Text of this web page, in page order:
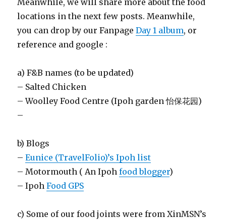
Meanwhile, we will share more about the food
locations in the next few posts. Meanwhile,
you can drop by our FanpageDay 1 album, or
reference and google :
a) F&B names (to be updated)
– Salted Chicken
– Woolley Food Centre (Ipoh garden 怡保花园)
–
b) Blogs
–Eunice (TravelFolio)’s Ipoh list
– Motormouth ( An Ipohfood blogger)
– IpohFood GPS
c) Some of our food joints were from XinMSN’s